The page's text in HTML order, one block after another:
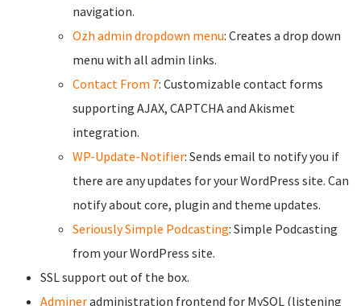
navigation.
Ozh admin dropdown menu: Creates a drop down
menu with all admin links.
Contact From 7: Customizable contact forms
supporting AJAX, CAPTCHA and Akismet
integration.
WP-Update-Notifier: Sends email to notify you if
there are any updates for your WordPress site. Can
notify about core, plugin and theme updates.
Seriously Simple Podcasting: Simple Podcasting
from your WordPress site.
SSL support out of the box.
Admineradministration frontend for MySQL (listening